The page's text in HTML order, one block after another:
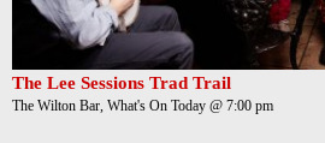
The Lee Sessions Trad Trail
The Wilton Bar, What's On Today @ 7:00 pm